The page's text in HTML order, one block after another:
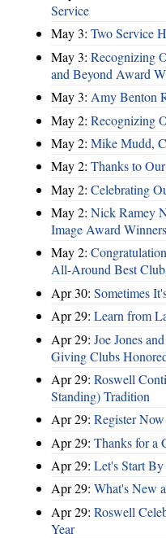
Service
May 3: Two Service
May 3: Recognizing
and Beyond Award
May 3: Amy Benton
May 2: Recognizing
May 2: Mike Mudd,
May 2: Thanks to
May 2: Celebrating
May 2: Nick Ramey
Image Award
May 2:
All-Around Best
Apr 30: Sometimes
Apr 29: Learn from
Apr 29: Joe Jones
Giving Clubs
Apr 29: Roswell
Standing) Tradition
Apr 29: Register
Apr 29: Thanks for a
Apr 29: Let's Start
Apr 29: What's New
Apr 29: Roswell
Year